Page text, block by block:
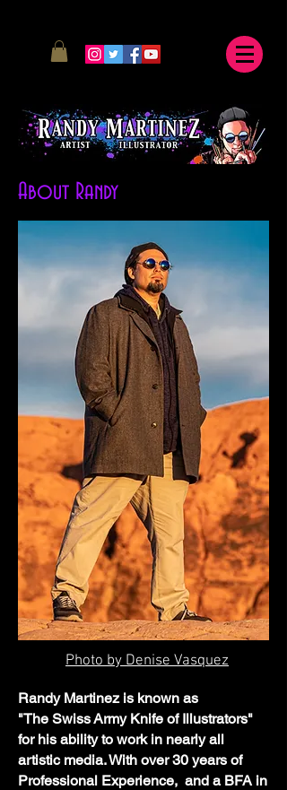
About Randy
Photo by Denise Vasquez
Randy Martinez is known as
"The SwissArmy Knife of Illustrators"
for his ability to work in nearly all
artistic media. With over 30 years of
Professional Experience, and a BFA in